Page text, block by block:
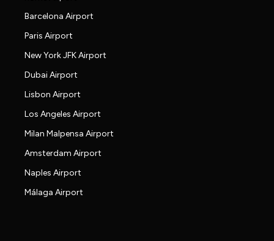
Barcelona Airport
Paris Airport
New York JFK Airport
Dubai Airport
Lisbon Airport
Los Angeles Airport
Milan Malpensa Airport
Amsterdam Airport
Naples Airport
Málaga Airport